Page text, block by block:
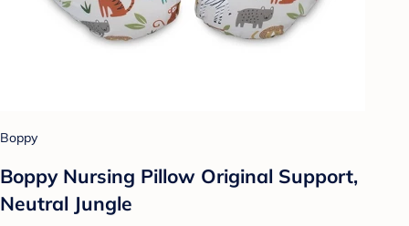
Boppy
Boppy Nursing Pillow Original Support,
Neutral Jungle